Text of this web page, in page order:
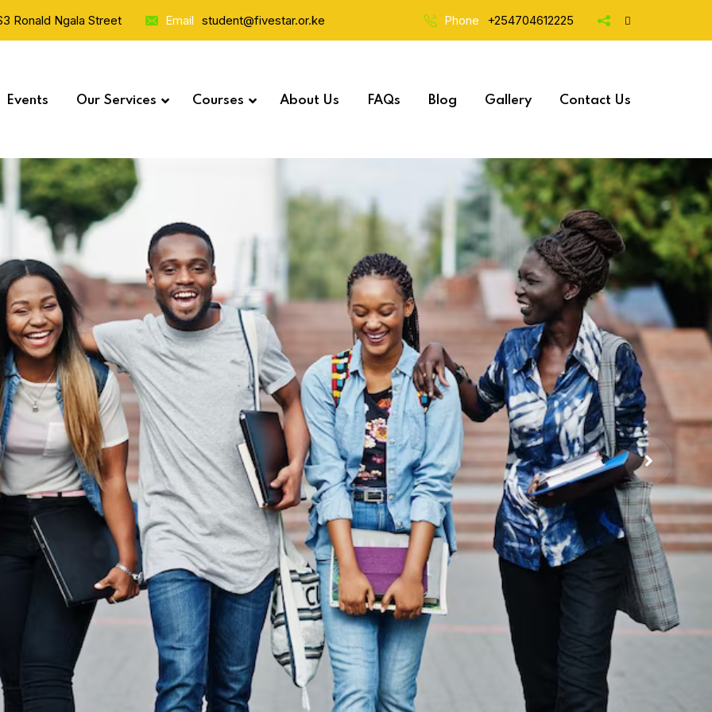
Ronald Ngala Street Email student@fivestar.or.ke Phone +254704612225
Events Our Services Courses About Us FAQs Blog Gallery Contact Us
Study
In Australia
the other hand, we denounce with righteous indignation and
dislike men who are so beguiled.
Read More